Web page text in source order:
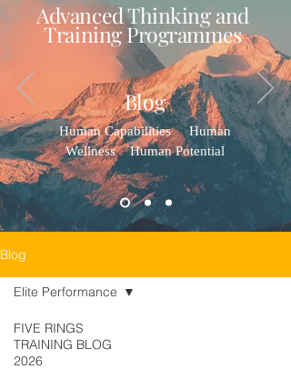
Advanced Thinking and
Training Programmes​
Blog
Human Capabilities Human
Wellness Human Potential
Blog
FIVE RINGS
TRAINING BLOG
2026
Elite Performance